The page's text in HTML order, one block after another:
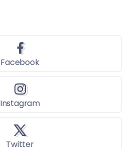
Facebook
Instagram
Twitter